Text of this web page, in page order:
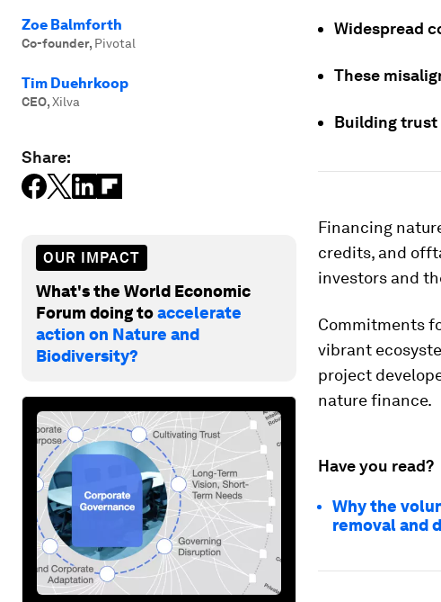
Zoe Balmforth
Co-founder, Pivotal
Tim Duehrkoop
CEO,Xilva
Share:
OUR IMPACT
What's the World Economic
Forum doing toaccelerate
action on Nature and
Biodiversity?
Widespread
These
Building trust
Financing
credits, and
investors and
Commitments
vibrant
project
nature finance.
Have you read?
Why the
removal and